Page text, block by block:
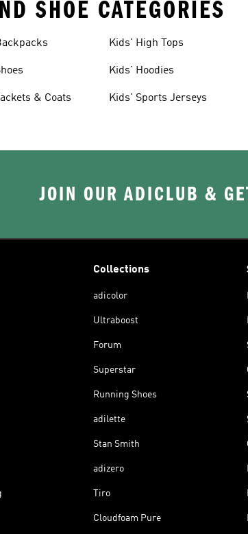
SHOE CATEGORIES
& Coats
Kids' High Tops
Kids' Hoodies
Kids' Sports Jerseys
JOIN OUR ADICLUB &
Collections
adicolor
Ultraboost
Forum
Superstar
Running Shoes
adilette
Stan Smith
adizero
Tiro
Cloudfoam Pure